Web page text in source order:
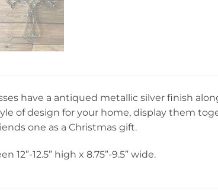
have a antiqued metallic silver finish
of design for your home, display them
one as a Christmas gift.
12”-12.5” high x 8.75”-9.5” wide.